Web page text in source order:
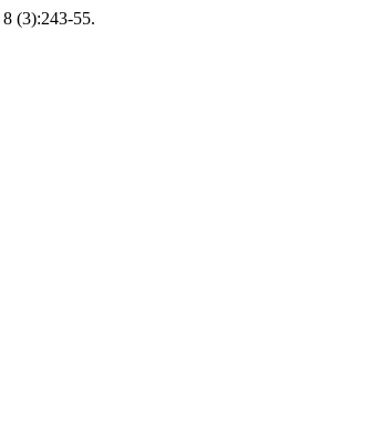
8 (3):243-55.